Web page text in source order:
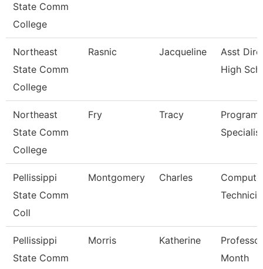
State Comm
College
Northeast
State Comm
College
Rasnic Jacqueline
Asst
High
Northeast
State Comm
College
Fry Tracy
Program
Pellissippi
State Comm
Coll
Montgomery Charles
Pellissippi
State Comm
Morris Katherine
Month